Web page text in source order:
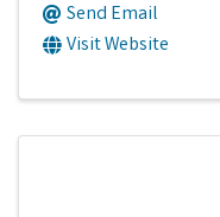
Send Email
Visit Website